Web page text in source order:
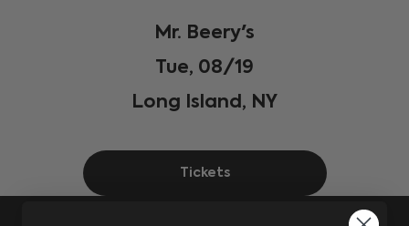
Mr. Beery's
Tue, 08/19
Long Island, NY
Tickets